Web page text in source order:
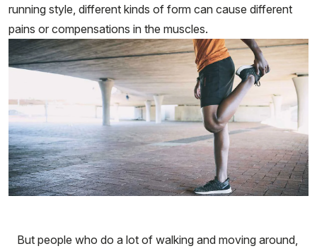
running style, different kinds of form can cause different
pains or compensations in the muscles.
But people who do a lot of walking and moving around,